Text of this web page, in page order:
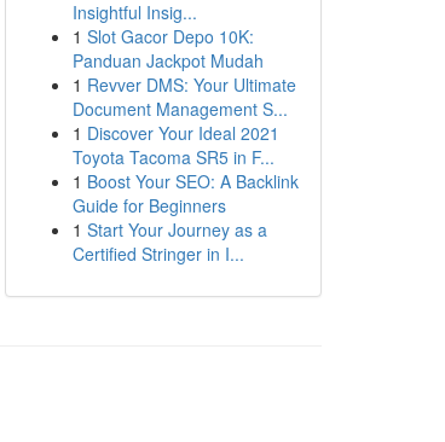
Insightful Insig...
1 Slot Gacor Depo 10K:
Panduan Jackpot Mudah
1 Revver DMS: Your Ultimate
Document Management S...
1 Discover Your Ideal 2021
Toyota Tacoma SR5 in F...
1 Boost Your SEO: A Backlink
Guide for Beginners
1 Start Your Journey as a
Certified Stringer in I...